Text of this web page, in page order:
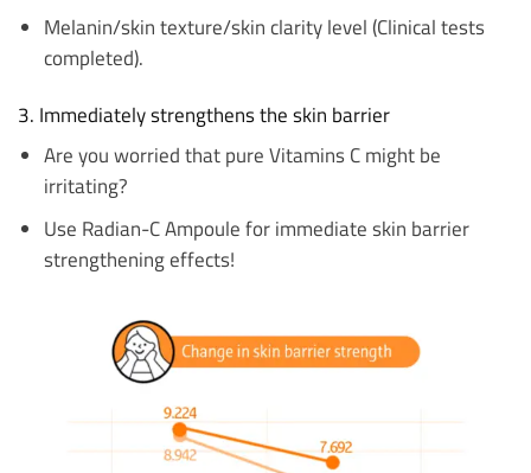
Melanin/skin texture/skin clarity level (Clinical tests
completed).
3. Immediately strengthens the skin barrier
Are you worried that pure Vitamins C might be
irritating?
Use Radian-C Ampoule for immediate skin barrier
strengthening effects!